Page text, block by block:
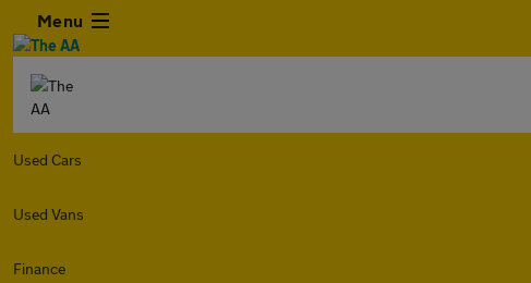
Menu
Used Cars
Used Vans
Finance